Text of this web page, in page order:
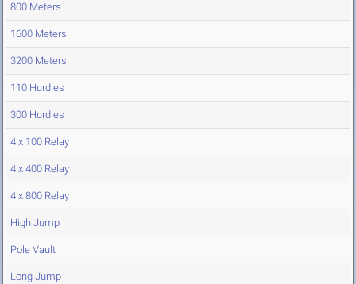
800 Meters
1600 Meters
3200 Meters
110 Hurdles
300 Hurdles
4 x 100 Relay
4 x 400 Relay
4 x 800 Relay
High Jump
Pole Vault
Long Jump